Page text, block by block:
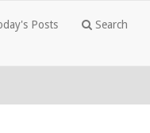
Posts Search